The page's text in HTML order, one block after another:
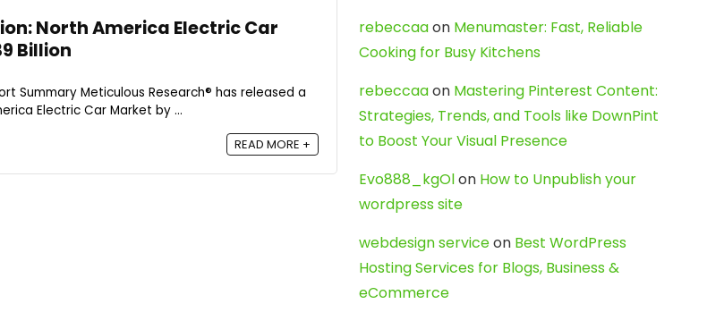
North America Electric Car
Billion
Summary Meticulous Research® has released a
Electric Car Market by ...
READ MORE +
rebeccaaon Menumaster: Fast, Reliable
Cooking for Busy Kitchens
rebeccaaon Mastering Pinterest Content:
Strategies, Trends, and Tools like DownPint
to Boost Your Visual Presence
Evo888_kgOlon How to Unpublish your
wordpress site
webdesign serviceon Best WordPress
Hosting Services for Blogs, Business &
eCommerce